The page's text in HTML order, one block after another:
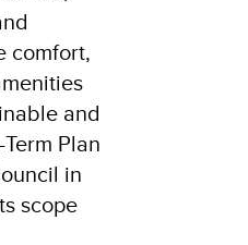
comfort,
and
Plan
in
scope